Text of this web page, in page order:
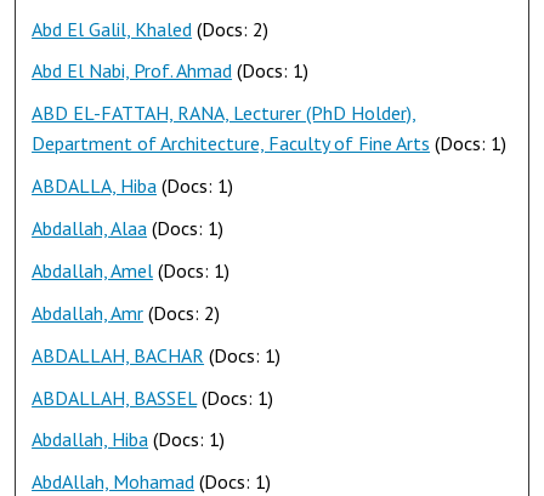
Abd El Galil, Khaled (Docs: 2)
Abd El Nabi, Prof. Ahmad (Docs: 1)
ABD EL-FATTAH, RANA, Lecturer (PhD Holder),
Department of Architecture, Faculty of Fine Arts (Docs: 1)
ABDALLA, Hiba (Docs: 1)
Abdallah, Alaa (Docs: 1)
Abdallah, Amel (Docs: 1)
Abdallah, Amr (Docs: 2)
ABDALLAH, BACHAR (Docs: 1)
ABDALLAH, BASSEL (Docs: 1)
Abdallah, Hiba (Docs: 1)
AbdAllah, Mohamad (Docs: 1)